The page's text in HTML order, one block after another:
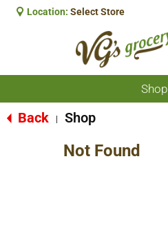
Location: Select Store
Shop
Back Shop
Not Found